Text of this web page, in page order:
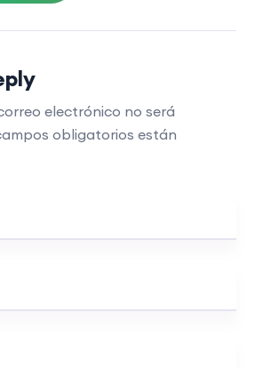
electrónico no será
obligatorios están